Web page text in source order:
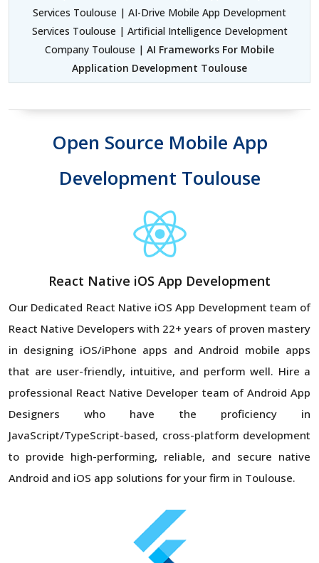
Services Toulouse | AI-Drive Mobile App Development
Services Toulouse | Artificial Intelligence Development
Company Toulouse | AI Frameworks For Mobile
Application Development Toulouse
Open Source Mobile App
Development Toulouse
React Native iOS App Development
Our Dedicated React Native iOS App Development team of
React Native Developers with 22+ years of proven mastery
in designing iOS/iPhone apps and Android mobile apps
that are user-friendly, intuitive, and perform well. Hire a
professional React Native Developer team of Android App
Designers who have the proficiency in
JavaScript/TypeScript-based, cross-platform development
to provide high-performing, reliable, and secure native
Android and iOS app solutions for your firm in Toulouse.